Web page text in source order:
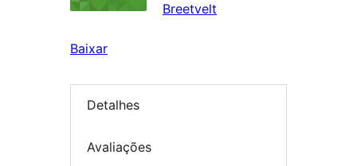
Breetvelt
Baixar
Detalhes
Avaliações